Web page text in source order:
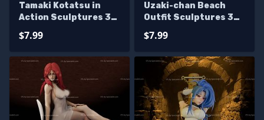
Tamaki Kotatsu in
Action Sculptures 3D
$7.99
Uzaki-chan Beach
Outfit Sculptures 3D
$7.99